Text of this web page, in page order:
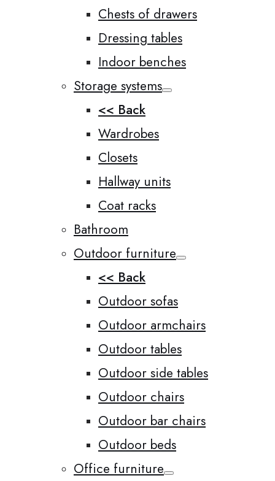
Chests of drawers
Dressing tables
Indoor benches
Storage systems
<< Back
Wardrobes
Closets
Hallway units
Coat racks
Bathroom
Outdoor furniture
<< Back
Outdoor sofas
Outdoor armchairs
Outdoor tables
Outdoor side tables
Outdoor chairs
Outdoor bar chairs
Outdoor beds
Office furniture